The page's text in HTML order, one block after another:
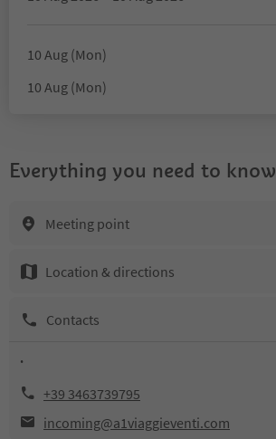
10 Aug (Mon)
10 Aug (Mon)
Everything you need to know
Meeting point
Location & directions
Contacts
.
+39 3463739795
incoming@a1viaggieventi.com